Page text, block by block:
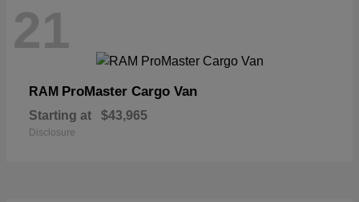
21
RAM ProMaster Cargo Van
Starting at $43,965
Disclosure